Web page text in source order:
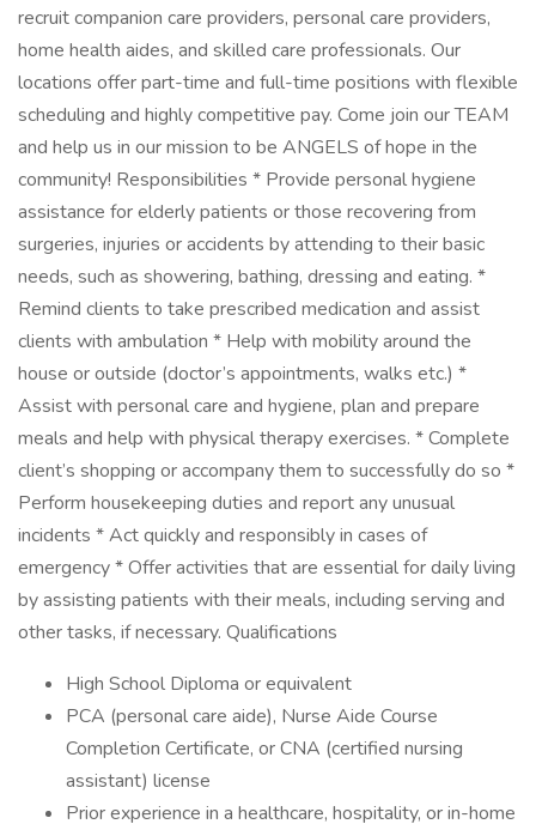
recruit companion care providers, personal care providers,
home health aides, and skilled care professionals. Our
locations offer part-time and full-time positions with flexible
scheduling and highly competitive pay. Come join our TEAM
and help us in our mission to be ANGELS of hope in the
community! Responsibilities * Provide personal hygiene
assistance for elderly patients or those recovering from
surgeries, injuries or accidents by attending to their basic
needs, such as showering, bathing, dressing and eating. *
Remind clients to take prescribed medication and assist
clients with ambulation * Help with mobility around the
house or outside (doctor’s appointments, walks etc.) *
Assist with personal care and hygiene, plan and prepare
meals and help with physical therapy exercises. * Complete
client’s shopping or accompany them to successfully do so *
Perform housekeeping duties and report any unusual
incidents * Act quickly and responsibly in cases of
emergency * Offer activities that are essential for daily living
by assisting patients with their meals, including serving and
other tasks, if necessary. Qualifications
High School Diploma or equivalent
PCA (personal care aide), Nurse Aide Course
Completion Certificate, or CNA (certified nursing
assistant) license
Prior experience in a healthcare, hospitality, or in-home